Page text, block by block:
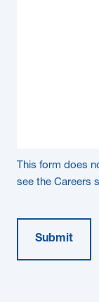
This form does
see the Careers